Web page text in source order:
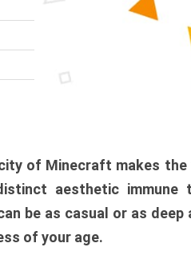
of Minecraft makes the
aesthetic immune
be as casual or as deep
of your age.